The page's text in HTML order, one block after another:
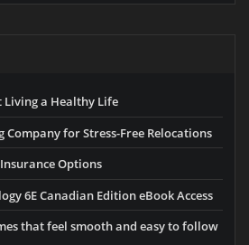
Living a Healthy Life
Company for Stress-Free Relocations
Options
6E Canadian Edition eBook Access
that feel smooth and easy to follow